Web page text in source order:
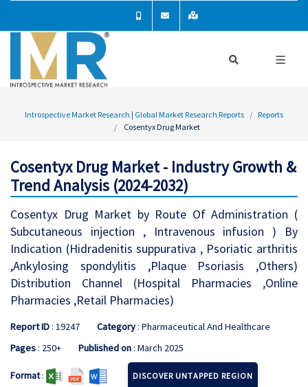
Introspective Market Research | Global Market Research Reports
Reports
Cosentyx Drug Market
Cosentyx Drug Market - Industry Growth &
Trend Analysis (2024-2032)
Cosentyx Drug Market by Route Of Administration (
Subcutaneous injection , Intravenous infusion ) By
Indication (Hidradenitis suppurativa , Psoriatic arthritis
,Ankylosing spondylitis ,Plaque Psoriasis ,Others)
Distribution Channel (Hospital Pharmacies ,Online
Pharmacies ,Retail Pharmacies)
Report ID: 19247 Category: Pharmaceutical And Healthcare
Pages: 250+ Published on: March 2025
Format: DISCOVER UNTAPPED REGION